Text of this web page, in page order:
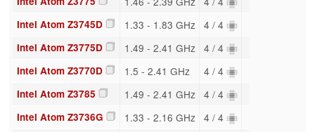
Intel Atom Z3745D 1.33 - 1.83 GHz 4 / 4
Intel Atom Z3775D 1.49 - 2.41 GHz 4 / 4
Intel Atom Z3770D 1.5 - 2.41 GHz 4 / 4
Intel Atom Z3785 1.49 - 2.41 GHz 4 / 4
Intel Atom Z3736G 1.33 - 2.16 GHz 4 / 4